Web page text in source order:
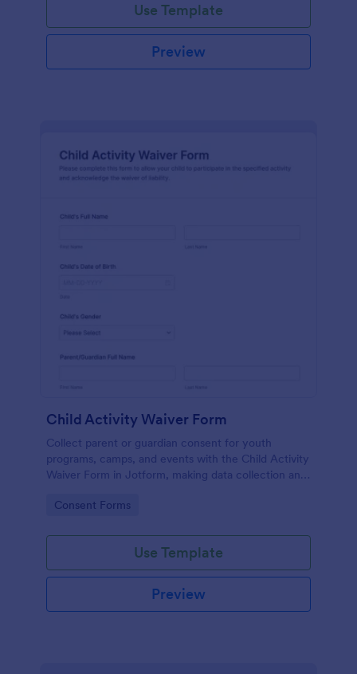
Use Template
Preview
Child Activity Waiver Form
Collect parent or guardian consent for youth
programs, camps, and events with the Child Activity
Waiver Form in Jotform, making data collection and
staff.
Go to Category:
Consent Forms
Use Template
Preview